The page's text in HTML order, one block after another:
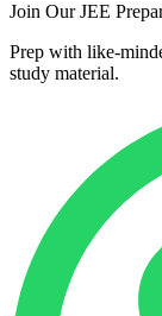
Join Our JEE
Prep with like-
study material.